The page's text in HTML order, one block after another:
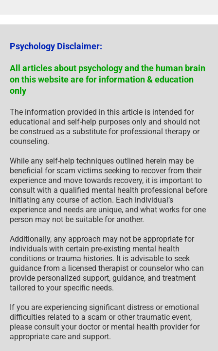
Psychology Disclaimer:
All articles about psychology and the human brain
on this website are for information & education
only
The information provided in this article is intended for
educational and self-help purposes only and should not
be construed as a substitute for professional therapy or
counseling.
While any self-help techniques outlined herein may be
beneficial for scam victims seeking to recover from their
experience and move towards recovery, it is important to
consult with a qualified mental health professional before
initiating any course of action. Each individual’s
experience and needs are unique, and what works for one
person may not be suitable for another.
Additionally, any approach may not be appropriate for
individuals with certain pre-existing mental health
conditions or trauma histories. It is advisable to seek
guidance from a licensed therapist or counselor who can
provide personalized support, guidance, and treatment
tailored to your specific needs.
If you are experiencing significant distress or emotional
difficulties related to a scam or other traumatic event,
please consult your doctor or mental health provider for
appropriate care and support.